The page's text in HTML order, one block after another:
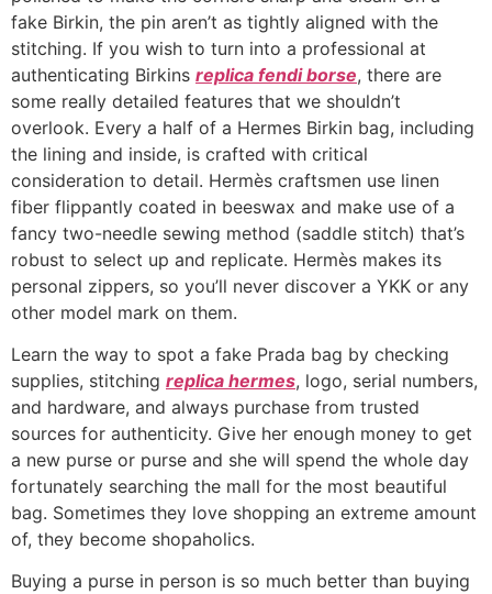
fake Birkin, the pin aren’t as tightly aligned with the
stitching. If you wish to turn into a professional at
authenticating Birkins replica fendi borse, there are
some really detailed features that we shouldn’t
overlook. Every a half of a Hermes Birkin bag, including
the lining and inside, is crafted with critical
consideration to detail. Hermès craftsmen use linen
fiber flippantly coated in beeswax and make use of a
fancy two-needle sewing method (saddle stitch) that’s
robust to select up and replicate. Hermès makes its
personal zippers, so you’ll never discover a YKK or any
other model mark on them.
Learn the way to spot a fake Prada bag by checking
supplies, stitching replica hermes, logo, serial numbers,
and hardware, and always purchase from trusted
sources for authenticity. Give her enough money to get
a new purse or purse and she will spend the whole day
fortunately searching the mall for the most beautiful
bag. Sometimes they love shopping an extreme amount
of, they become shopaholics.
Buying a purse in person is so much better than buying